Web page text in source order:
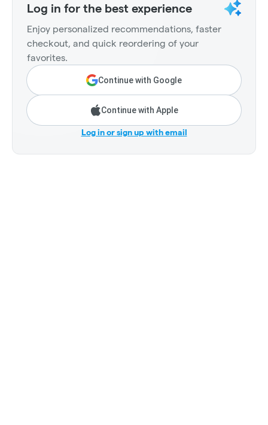
Log in for the best experience
Enjoy personalized recommendations, faster
checkout, and quick reordering of your
favorites.
Continue with Google
Continue with Apple
Log in or sign up with email